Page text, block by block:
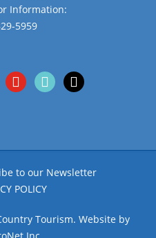
Information:
5959
youtubetiktok x
to our Newsletter
POLICY
Tourism. Website by